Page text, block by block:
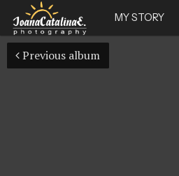
MY STORY
Previous album